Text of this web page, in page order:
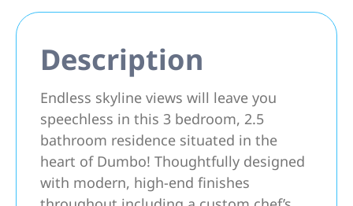
Description
Endless skyline views will leave you
speechless in this 3 bedroom, 2.5
bathroom residence situated in the
heart of Dumbo! Thoughtfully designed
with modern, high-end finishes